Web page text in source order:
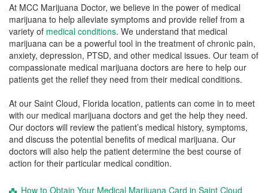
At MCC Marijuana Doctor, we believe in the power of medical
marijuana to help alleviate symptoms and provide relief from a
variety of medical conditions. We understand that medical
marijuana can be a powerful tool in the treatment of chronic pain,
anxiety, depression, PTSD, and other medical issues. Our team of
compassionate medical marijuana doctors are here to help our
patients get the relief they need from their medical conditions.
At our Saint Cloud, Florida location, patients can come in to meet
with our medical marijuana doctors and get the help they need.
Our doctors will review the patient’s medical history, symptoms,
and discuss the potential benefits of medical marijuana. Our
doctors will also help the patient determine the best course of
action for their particular medical condition.
How to Obtain Your Medical Marijuana Card in Saint Cloud